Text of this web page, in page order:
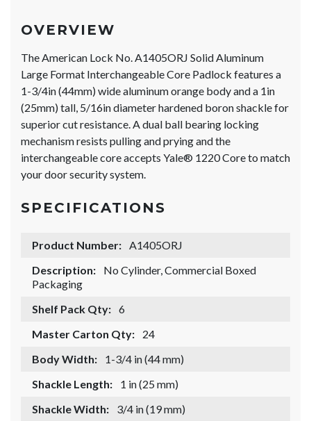
OVERVIEW
The American Lock No. A1405ORJ Solid Aluminum
Large Format Interchangeable Core Padlock features a
1-3/4in (44mm) wide aluminum orange body and a 1in
(25mm) tall, 5/16in diameter hardened boron shackle for
superior cut resistance. A dual ball bearing locking
mechanism resists pulling and prying and the
interchangeable core accepts Yale® 1220 Core to match
your door security system.
SPECIFICATIONS
Product Number: A1405ORJ
Description:
No Cylinder, Commercial Boxed
Packaging
Shelf Pack Qty: 6
Master Carton Qty:
24
Body Width:
1-3/4 in (44 mm)
Shackle Length:
1 in (25 mm)
Shackle Width:
3/4 in (19 mm)